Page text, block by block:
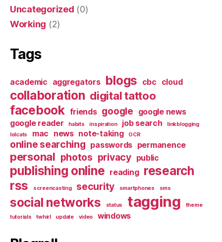
Uncategorized (0)
Working (2)
Tags
academic aggregators blogs cbc cloud
collaboration digital tattoo
facebook friends google
google news
google reader
habits inspiration job search
linkblogging
lolcats
mac news note-taking OCR
online searching passwords permanence
personal photos privacy public
publishing online reading research
rss
screencasting security smartphones sms
social networks status tagging
theme
tutorials
twhirl update video windows